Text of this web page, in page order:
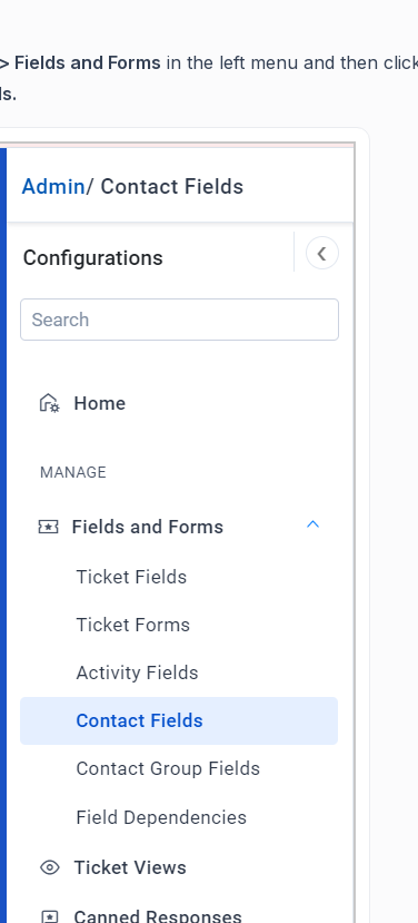
Fields and Forms in the left menu and then